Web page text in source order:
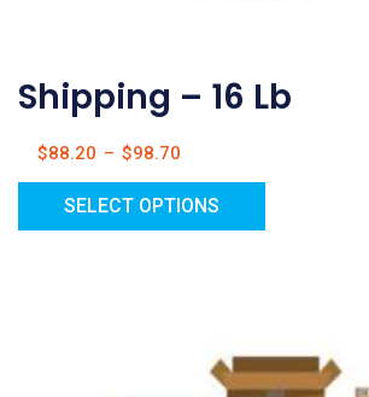
Shipping – 16 Lb
$88.20 – $98.70
SELECT OPTIONS